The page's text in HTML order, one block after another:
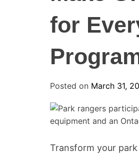
for
Posted on March 31,
Transform your